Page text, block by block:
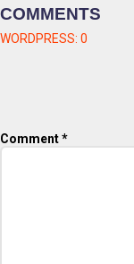
COMMENTS
WORDPRESS: 0
Comment*